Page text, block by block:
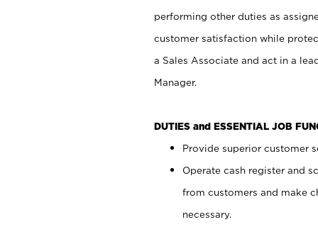
performing other duties as
customer satisfaction while
a Sales Associate and act in a
Manager.
DUTIES and ESSENTIAL JOB
Provide superior customer
Operate cash register and
from customers and make
necessary.